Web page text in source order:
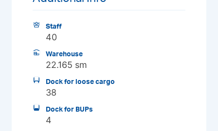
Staff
40
Warehouse
22.165 sm
Dock for loose cargo
38
Dock for BUPs
4